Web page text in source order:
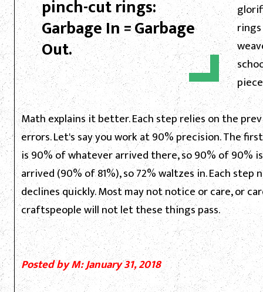
pinch-cut rings:
Garbage In = Garbage
Out.
Math explains it better. Each step relies on the
errors. Let's say you work at 90% precision. The
is 90% of whatever arrived there, so 90% of 90%
arrived (90% of 81%), so 72% waltzes in. Each
declines quickly. Most may not notice or care, or
craftspeople will not let these things pass.
Posted by M: January 31, 2018